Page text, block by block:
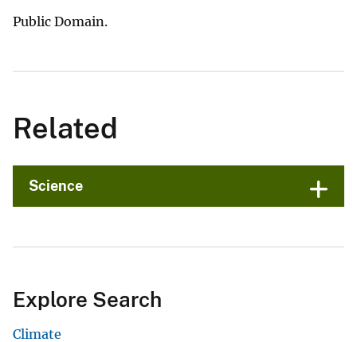
Public Domain.
Related
Science
Explore Search
Climate